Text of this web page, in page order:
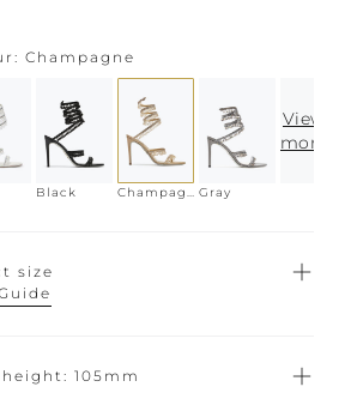
Champagne
Black Champagne Gray
View
more
size
height 105mm